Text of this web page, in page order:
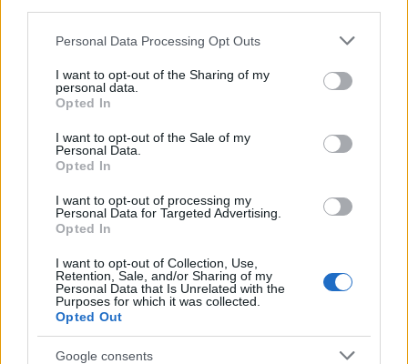
Please note that this website/app uses one or more Google
not limited to your visit or usage behaviour. You may click to
grant or deny consent to Google and its third-party tags to
use your data for below specified purposes in below Google
consent section.
Personal Data Processing Opt Outs
I want to opt-out of the Sharing of my
personal data.
Opted In
I want to opt-out of the Sale of my
Personal Data.
Opted In
I want to opt-out of processing my
Personal Data for Targeted Advertising.
Opted In
I want to opt-out of Collection, Use,
Retention, Sale, and/or Sharing of my
Personal Data that Is Unrelated with the
Purposes for which it was collected.
Opted Out
Google consents
2019 Le Havre 2-3 Lorient
2018 0-0
Le Havre
2009
Próximos partidos Lorient
Niza 22/08 Lorient